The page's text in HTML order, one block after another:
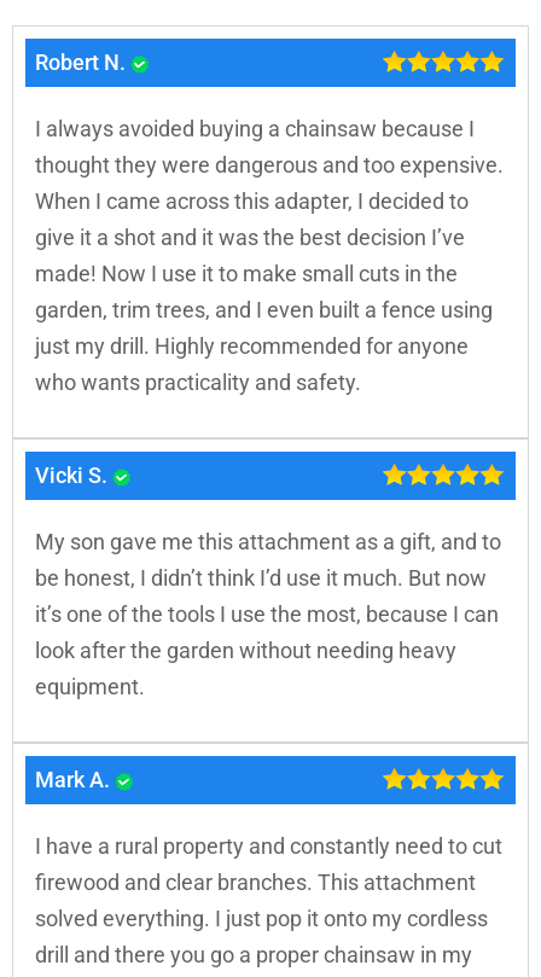
Robert N.
I always avoided buying a chainsaw because I
thought they were dangerous and too expensive.
When I came across this adapter, I decided to
give it a shot and it was the best decision I’ve
made! Now I use it to make small cuts in the
garden, trim trees, and I even built a fence using
just my drill. Highly recommended for anyone
who wants practicality and safety.
Vicki S.
My son gave me this attachment as a gift, and to
be honest, I didn’t think I’d use it much. But now
it’s one of the tools I use the most, because I can
look after the garden without needing heavy
equipment.
Mark A.
I have a rural property and constantly need to cut
firewood and clear branches. This attachment
solved everything. I just pop it onto my cordless
drill and there you go a proper chainsaw in my